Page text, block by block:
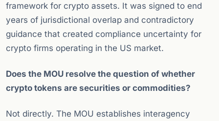
framework for crypto assets. It was signed to end
years of jurisdictional overlap and contradictory
guidance that created compliance uncertainty for
crypto firms operating in the US market.
Does the MOU resolve the question of whether
crypto tokens are securities or commodities?
Not directly. The MOU establishes interagency